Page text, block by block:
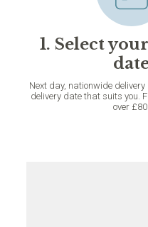
1. Select
Next day, nationwide
delivery date that suits you.
over £80.